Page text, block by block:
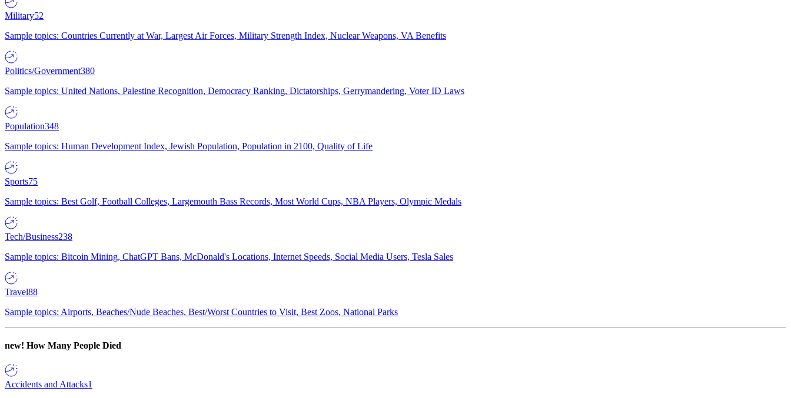
Military52
Sample topics: Countries Currently at War, Largest Air Forces, Military Strength Index, Nuclear Weapons, VA Benefits
Politics/Government380
Sample topics: United Nations, Palestine Recognition, Democracy Ranking, Dictatorships, Gerrymandering, Voter ID Laws
Population348
Sample topics: Human Development Index, Jewish Population, Population in 2100, Quality of Life
Sports75
Sample topics: Best Golf, Football Colleges, Largemouth Bass Records, Most World Cups, NBA Players, Olympic Medals
Tech/Business238
Sample topics: Bitcoin Mining, ChatGPT Bans, McDonald's Locations, Internet Speeds, Social Media Users, Tesla Sales
Travel88
Sample topics: Airports, Beaches/Nude Beaches, Best/Worst Countries to Visit, Best Zoos, National Parks
new! How Many People Died
Accidents and Attacks1